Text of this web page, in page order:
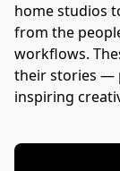
home studios
from the
workflows.
their stories —
inspiring